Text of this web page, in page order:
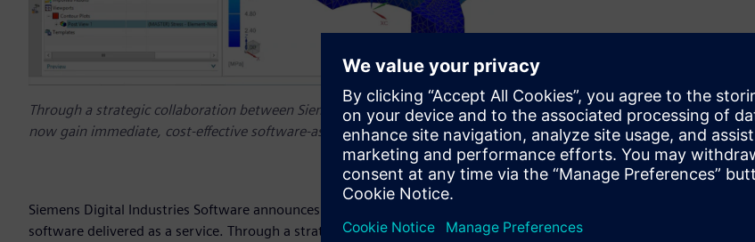
Through a strategic collaboration between Siemens and Rescale, a leader in enterprise big computing, engineers can
now gain immediate, cost-effective software-as-a-service (SaaS) access to high-end simulation tools.
Siemens Digital Industries Software announces the availability of Simcenter™ 3D software and Simcenter™ Amesim™
software delivered as a service. Through a strategic collaboration between Siemens and Rescale, a leader in enterprise